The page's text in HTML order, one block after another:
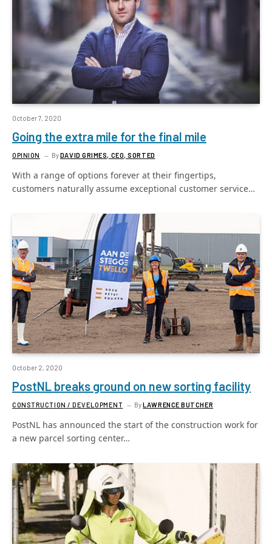
October 7, 2020
Going the extra mile for the final mile
OPINION ByDAVID GRIMES, CEO, SORTED
With a range of options forever at their fingertips,
customers naturally assume exceptional customer service…
October 2, 2020
PostNL breaks ground on new sorting facility
CONSTRUCTION / DEVELOPMENT ByLAWRENCE BUTCHER
PostNL has announced the start of the construction work for
a new parcel sorting center…